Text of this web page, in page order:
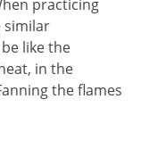
practicing
similar
like the
in the
the flames